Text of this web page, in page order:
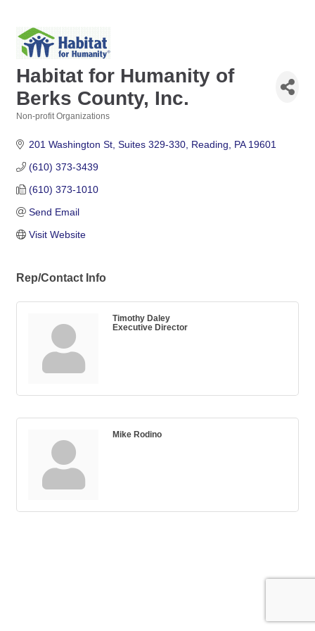
Habitat for Humanity of
Berks County, Inc.
Non-profit Organizations
201 Washington St Suites 329-330 Reading PA 19601
(610) 373-3439
(610) 373-1010
Send Email
Visit Website
Rep/Contact Info
Timothy Daley
Executive Director
Mike Rodino